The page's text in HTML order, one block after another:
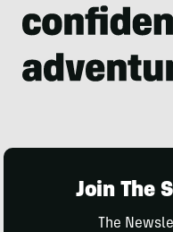
Join The
The